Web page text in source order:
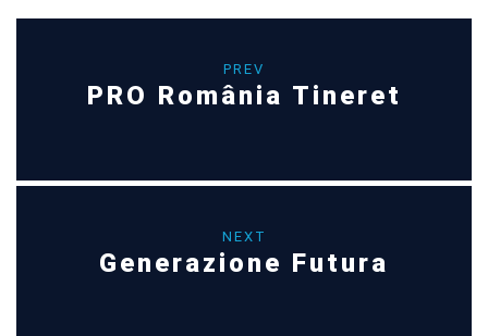
PREV
PRO România Tineret
NEXT
Generazione Futura